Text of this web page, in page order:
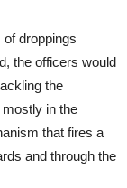
droppings
the officers would
the
in the
that fires a
and through the